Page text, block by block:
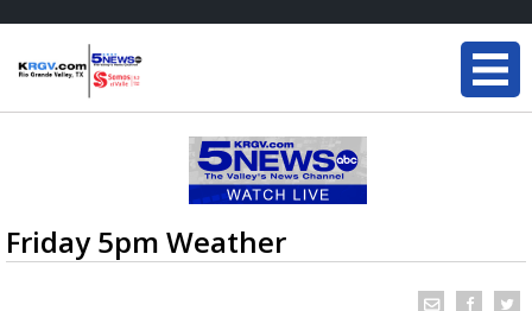
Friday 5pm Weather